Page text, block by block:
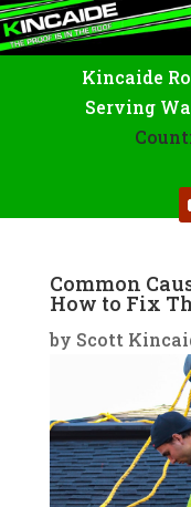
Kincaide
Serving
Common
How to Fix
by Scott